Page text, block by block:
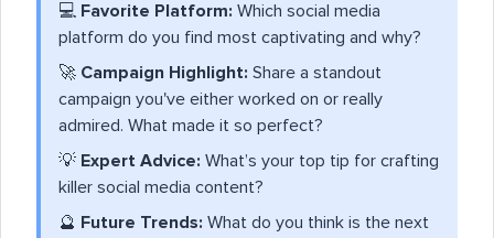
💻 Favorite Platform: Which social media
platform do you find most captivating and why?
🚀 Campaign Highlight: Share a standout
campaign you've either worked on or really
admired. What made it so perfect?
💡 Expert Advice: What’s your top tip for crafting
killer social media content?
🔮 Future Trends: What do you think is the next